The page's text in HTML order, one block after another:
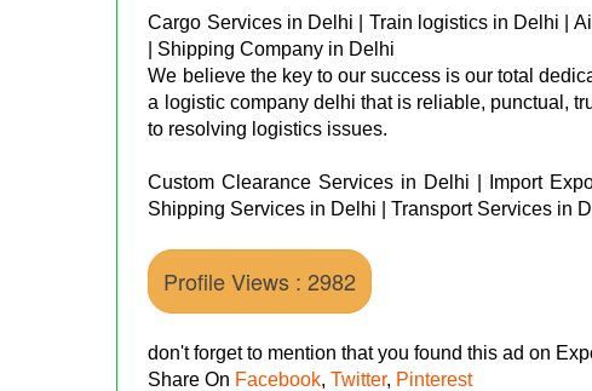
Cargo Services in Delhi | Train logistics in Delhi |
| Shipping Company in Delhi
We believe the key to our success is our total
a logistic company delhi that is reliable, punctual,
to resolving logistics issues.
Custom Clearance Services in Delhi | Import
Shipping Services in Delhi | Transport Services in
Profile Views : 2982
don't forget to mention that you found this ad on
Share On Facebook,Twitter, Pinterest